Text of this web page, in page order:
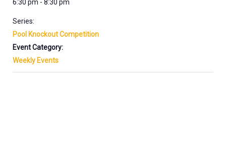
6:30 pm - 8:30 pm
Series:
Pool Knockout Competition
Event Category:
Weekly Events